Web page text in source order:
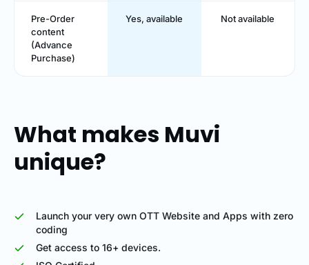
Pre-Order
content
(Advance
Purchase)
Yes, available Not available
What makes Muvi
unique?
Launch your very own OTT Website and Apps with zero
coding
Get access to 16+ devices.